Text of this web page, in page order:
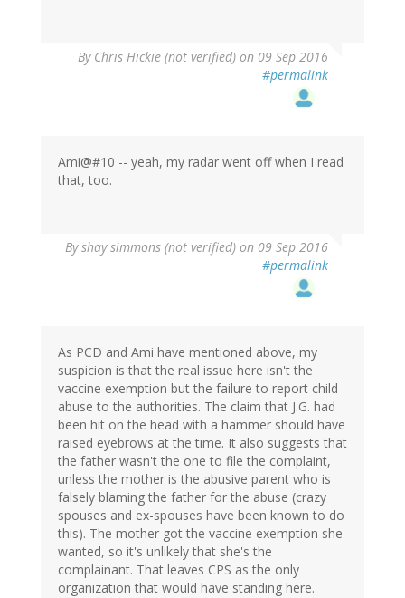
By Chris Hickie (not verified) on 09 Sep 2016
#permalink
Ami@#10 -- yeah, my radar went off when I read
that, too.
Byshay simmons (not verified) on 09 Sep 2016
#permalink
As PCD and Ami have mentioned above, my
suspicion is that the real issue here isn't the
vaccine exemption but the failure to report child
abuse to the authorities. The claim that J.G. had
been hit on the head with a hammer should have
raised eyebrows at the time. It also suggests that
the father wasn't the one to file the complaint,
unless the mother is the abusive parent who is
falsely blaming the father for the abuse (crazy
spouses and ex-spouses have been known to do
this). The mother got the vaccine exemption she
wanted, so it's unlikely that she's the
complainant. That leaves CPS as the only
organization that would have standing here.